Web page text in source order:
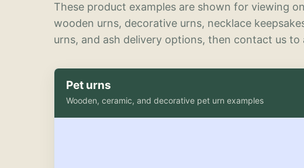
These product examples are shown for viewing
wooden urns, decorative urns, necklace
urns, and ash delivery options, then contact us
Pet urns
Wooden, ceramic, and decorative pet urn examples